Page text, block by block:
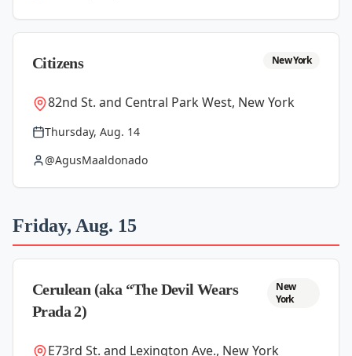
Citizens New York
82nd St. and Central Park West, New York
Thursday, Aug. 14
@AgusMaaldonado
Friday, Aug. 15
Cerulean (aka “The Devil Wears
Prada 2)
New
York
E73rd St. and Lexington Ave., New York